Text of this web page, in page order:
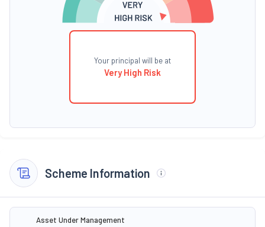
Your principal will be at
Very High Risk
Scheme Information
Asset Under Management